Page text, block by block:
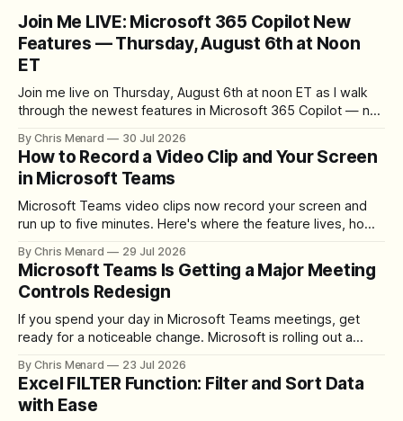
Join Me LIVE: Microsoft 365 Copilot New
Features — Thursday, August 6th at Noon
ET
Join me live on Thursday, August 6th at noon ET as I walk
through the newest features in Microsoft 365 Copilot — no
By Chris Menard 30 Jul 2026
How to Record a Video Clip and Your Screen
in Microsoft Teams
Microsoft Teams video clips now record your screen and
run up to five minutes. Here's where the feature lives, how
download the clip.
By Chris Menard 29 Jul 2026
Microsoft Teams Is Getting a Major Meeting
Controls Redesign
If you spend your day in Microsoft Teams meetings, get
ready for a noticeable change. Microsoft is rolling out a
toolbar, makes screen sharing safer, and gives users more
control over the arrangement of meeting buttons. The goal
is straightforward: reduce accidental clicks
By Chris Menard 23 Jul 2026
Excel FILTER Function: Filter and Sort Data
with Ease